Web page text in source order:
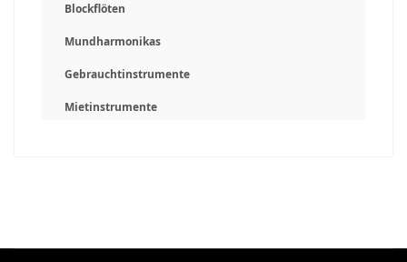
Blockflöten
Mundharmonikas
Gebrauchtinstrumente
Mietinstrumente